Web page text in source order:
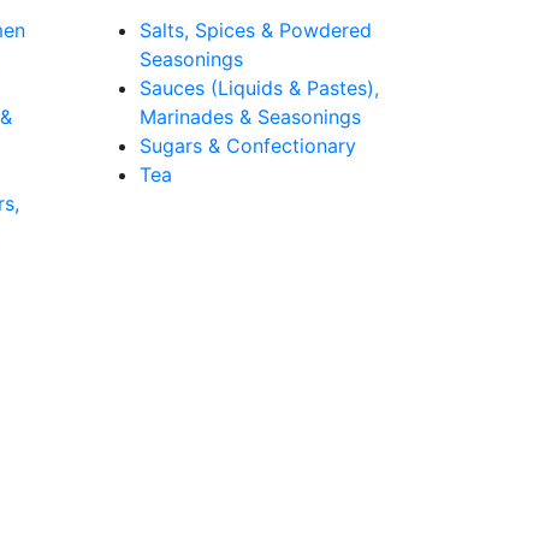
Salts, Spices & Powdered
Seasonings
Sauces (Liquids & Pastes),
Marinades & Seasonings
Sugars & Confectionary
Tea